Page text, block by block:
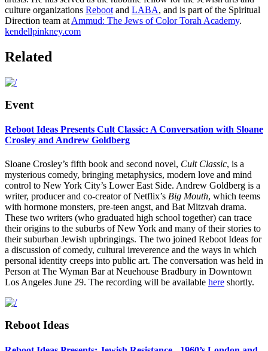
culture organizations Reboot and LABA, and is part of the Spiritual
Direction team at Ammud: The Jews of Color Torah Academy.
kendellpinkney.com
Related
Event
Reboot Ideas Presents Cult Classic: A Conversation with Sloane
Crosley and Andrew Goldberg
Sloane Crosley’s fifth book and second novel, Cult Classic, is a
mysterious comedy, bringing metaphysics, modern love and mind
control to New York City’s Lower East Side. Andrew Goldberg is a
writer, producer and co-creator of Netflix’s Big Mouth, which teems
with hormone monsters, pre-teen angst, and Bat Mitzvah drama.
These two writers (who graduated high school together) can trace
their origins to the suburbs of New York and many of their stories to
their suburban Jewish upbringings. The two joined Reboot Ideas for
a discussion of comedy, cultural irreverence and the ways in which
personal identity creeps into public art. The conversation was held in
Person at The Wyman Bar at Neuehouse Bradbury in Downtown
Los Angeles June 29. The recording will be available here shortly.
Reboot Ideas